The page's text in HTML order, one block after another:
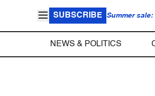
SUBSCRIBE Summer sale:
NEWS & POLITICS